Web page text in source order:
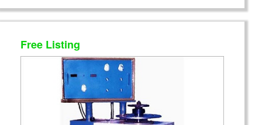
Free Listing